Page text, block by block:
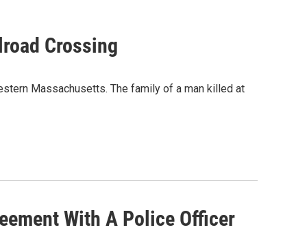
Crossing
Massachusetts. The family of a man killed at
With A Police Officer